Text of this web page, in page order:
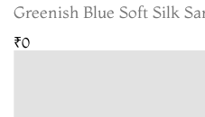
Greenish Blue Soft Silk
₹0